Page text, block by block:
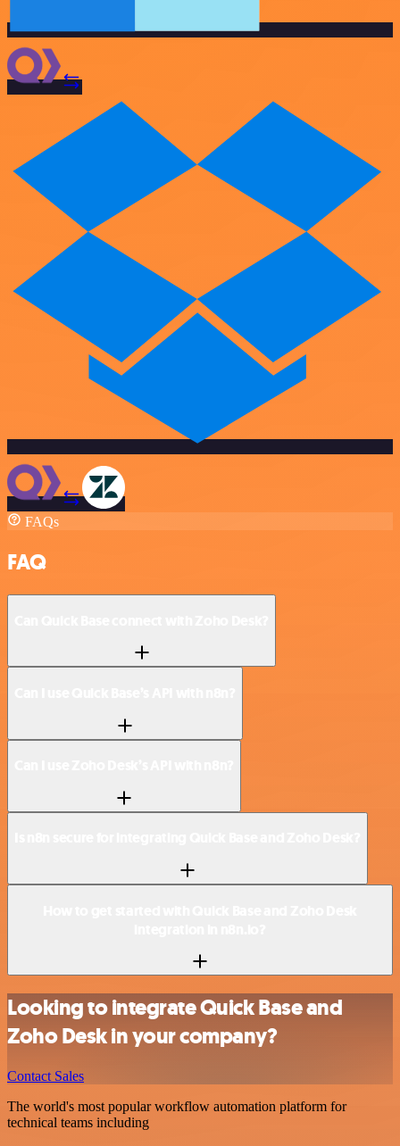
FAQs
FAQ
Looking to integrate Quick Base and
Zoho Desk in your company?
Contact Sales
The world's most popular workflow automation platform for
technical teams including